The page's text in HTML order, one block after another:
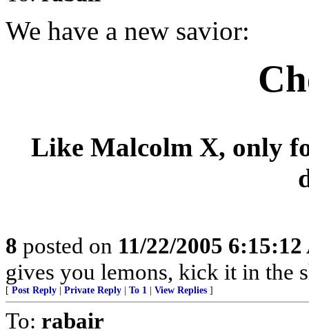
We have a new savior:
Like Malcolm X, only
8 posted on 11/22/2005
gives you lemons, kick it in the
[ Post Reply Private Reply To 1 View Replies ]
To: rabair